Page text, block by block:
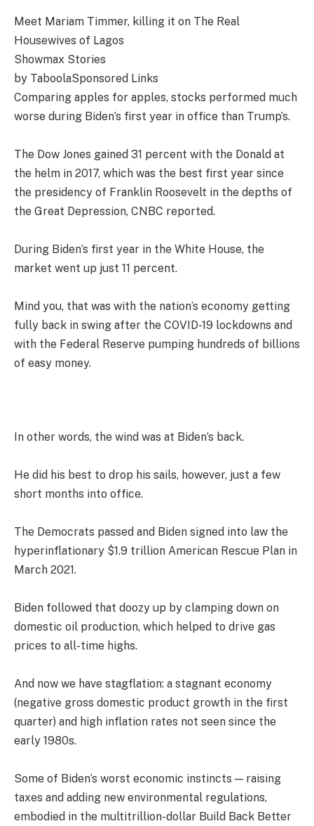
Meet Mariam Timmer, killing it on The Real
Housewives of Lagos
Showmax Stories
by TaboolaSponsored Links
Comparing apples for apples, stocks performed much
worse during Biden’s first year in office than Trump’s.
The Dow Jones gained 31 percent with the Donald at
the helm in 2017, which was the best first year since
the presidency of Franklin Roosevelt in the depths of
the Great Depression, CNBC reported.
During Biden’s first year in the White House, the
market went up just 11 percent.
Mind you, that was with the nation’s economy getting
fully back in swing after the COVID-19 lockdowns and
with the Federal Reserve pumping hundreds of billions
of easy money.
In other words, the wind was at Biden’s back.
He did his best to drop his sails, however, just a few
short months into office.
The Democrats passed and Biden signed into law the
hyperinflationary $1.9 trillion American Rescue Plan in
March 2021.
Biden followed that doozy up by clamping down on
domestic oil production, which helped to drive gas
prices to all-time highs.
And now we have stagflation: a stagnant economy
(negative gross domestic product growth in the first
quarter) and high inflation rates not seen since the
early 1980s.
Some of Biden’s worst economic instincts — raising
taxes and adding new environmental regulations,
embodied in the multitrillion-dollar Build Back Better